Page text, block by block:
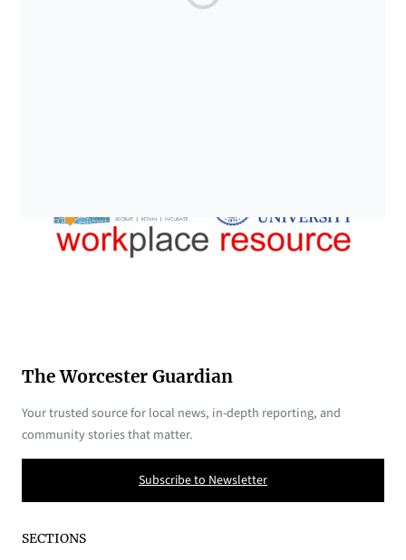
The Worcester Guardian
Your trusted source for local news, in-depth reporting, and
community stories that matter.
Subscribe to Newsletter
SECTIONS